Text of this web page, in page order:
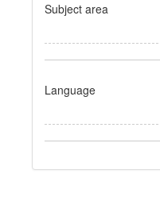
Subject area
Language